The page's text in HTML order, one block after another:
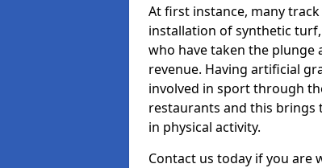
At first instance, many
installation of synthetic
who have taken the plunge
revenue. Having artificial
involved in sport through
restaurants and this
in physical activity.
Contact us today if you